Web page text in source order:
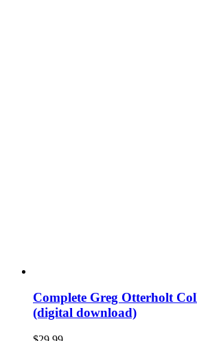
Complete Greg Otterholt
(digital download)